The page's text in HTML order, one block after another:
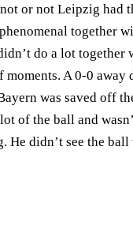
or not Leipzig had
together
do a lot together
A 0-0 away
was saved off
of the ball and
didn’t see the ball